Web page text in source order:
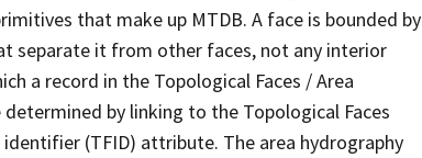
that make up MTDB. A face is bounded by
separate it from other faces, not any interior
a record in the Topological Faces / Area
determined by linking to the Topological Faces
(TFID) attribute. The area hydrography